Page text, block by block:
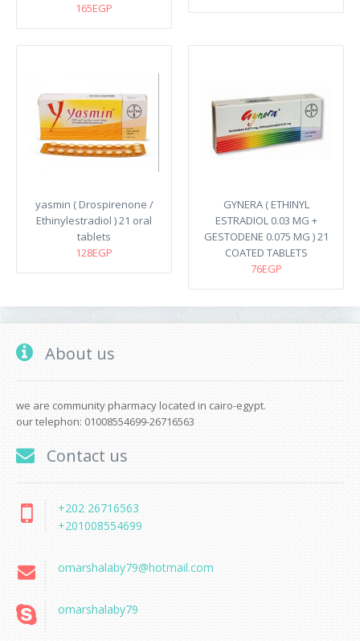
165EGP
yasmin ( Drospirenone /
Ethinylestradiol ) 21 oral
tablets
128EGP
GYNERA ( ETHINYL
ESTRADIOL 0.03 MG +
GESTODENE 0.075 MG ) 21
COATED TABLETS
76EGP
About us
we are community pharmacy located in cairo-egypt.
our telephon: 01008554699-26716563
Contact us
+202 26716563
+201008554699
omarshalaby79@hotmail.com
omarshalaby79